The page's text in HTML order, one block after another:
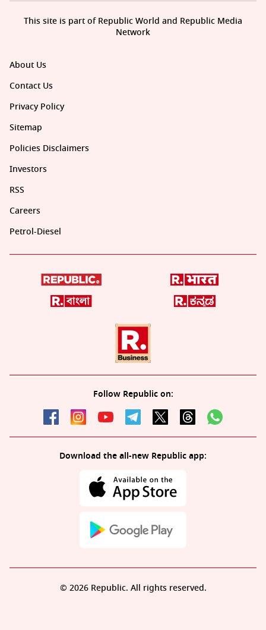
About Us
Contact Us
Privacy Policy
Sitemap
Policies Disclaimers
Investors
RSS
Careers
Petrol-Diesel
Follow Republic on:
Download the all-new Republic app:
This site is part of Republic World and Republic Media
Network
© 2026 Republic. All rights reserved.